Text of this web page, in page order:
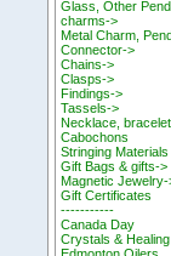
Glass, Other
charms->
Metal Charm,
Connector->
Chains->
Clasps->
Findings->
Tassels->
Necklace,
Cabochons
Stringing
Gift Bags & gifts->
Magnetic Jewelry-
Gift Certificates
-----------
Canada Day
Crystals &